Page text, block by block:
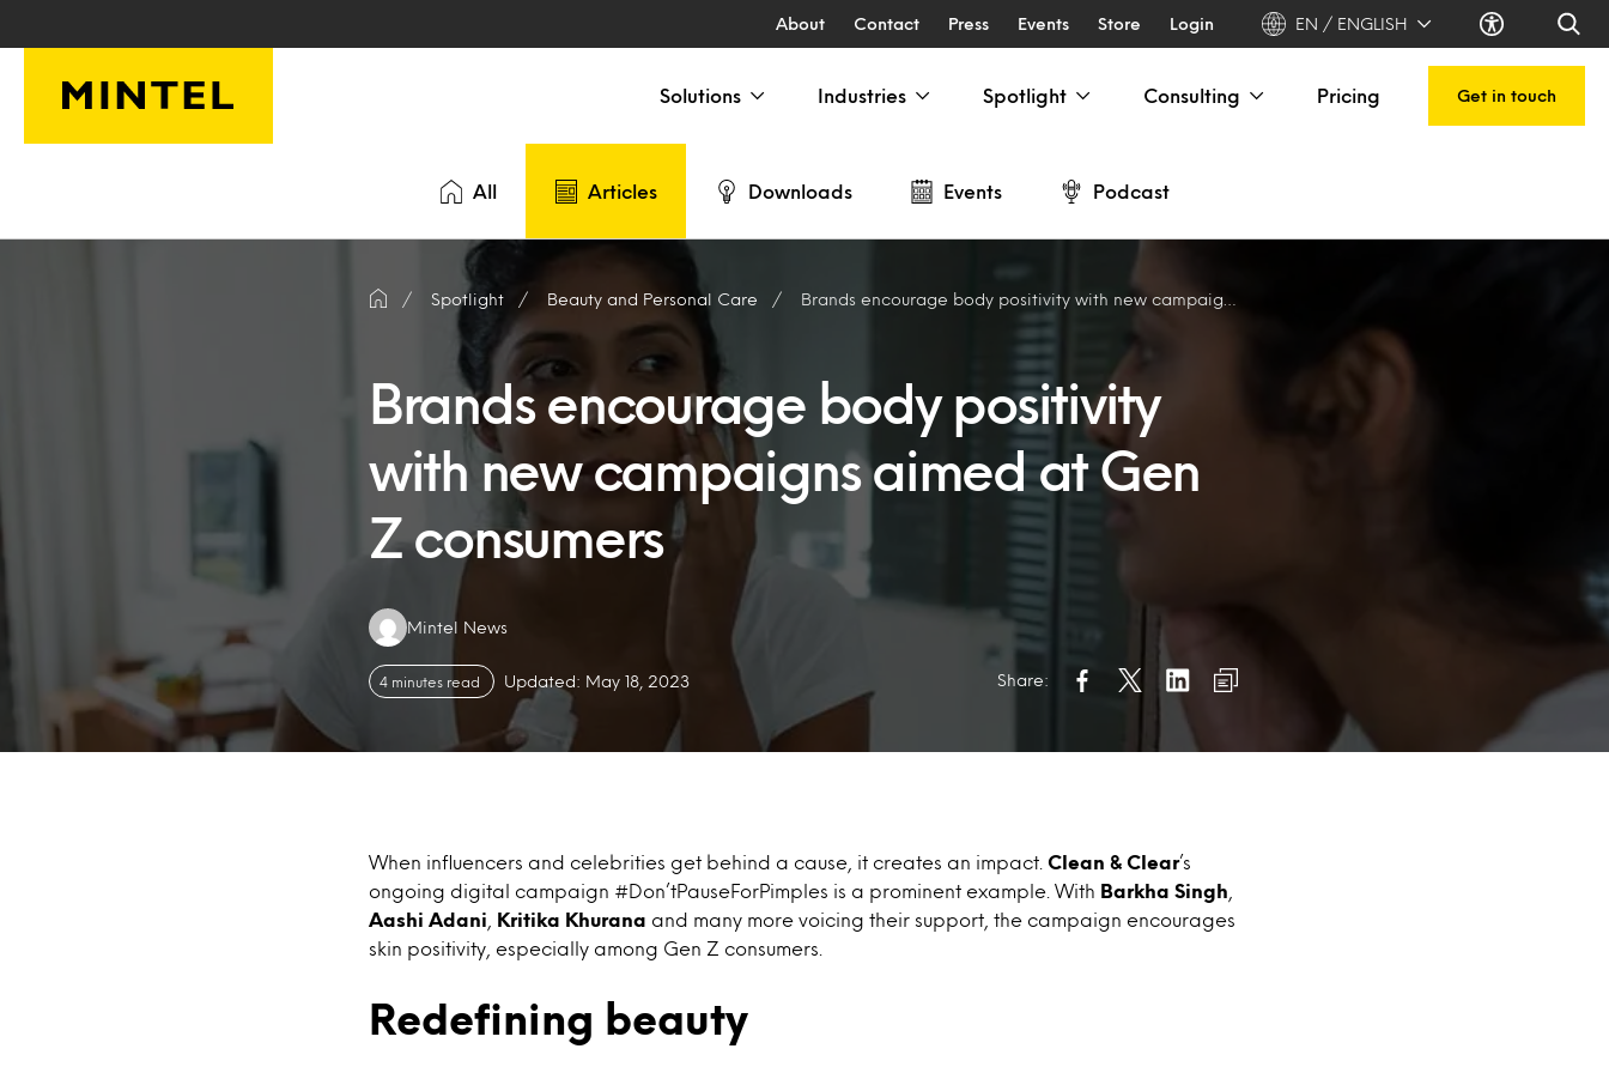
About Contact Press Events Store Login EN / ENGLISH
Solutions Industries Spotlight Consulting Pricing Get in touch
All Articles Downloads Events Podcast
Spotlight Beauty and Personal Care Brands encourage body positivity with new campaigns aimed at Gen Z consumers
Brands encourage body positivity
with new campaigns aimed at Gen
Z consumers
Authors:
Mintel News
4 minutes read Updated: May 18, 2023 Share:
When influencers and celebrities get behind a cause, it creates an impact. Clean & Clear’s
ongoing digital campaign #Don’tPauseForPimples is a prominent example. With
Barkha Singh
Aashi Adani
Kritika Khurana and many more voicing their support, the campaign encourages
skin positivity, especially among Gen Z consumers.
Redefining beauty